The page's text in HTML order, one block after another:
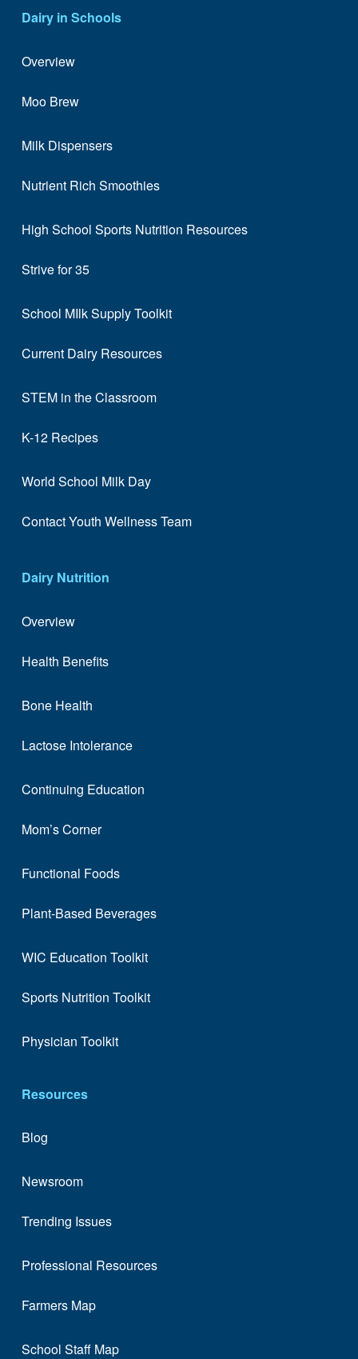
Dairy in Schools
Overview
Moo Brew
Milk Dispensers
Nutrient Rich Smoothies
High School Sports Nutrition Resources
Strive for 35
School MIlk Supply Toolkit
Current Dairy Resources
STEM in the Classroom
K-12 Recipes
World School Milk Day
Contact Youth Wellness Team
Dairy Nutrition
Overview
Health Benefits
Bone Health
Lactose Intolerance
Continuing Education
Mom’s Corner
Functional Foods
Plant-Based Beverages
Sports Nutrition Toolkit
WIC Education Toolkit
Physician Toolkit
Resources
Blog
Newsroom
Trending Issues
Professional Resources
Farmers Map
School Staff Map